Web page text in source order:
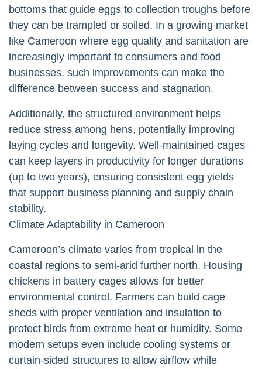
bottoms that guide eggs to collection troughs before
they can be trampled or soiled. In a growing market
like Cameroon where egg quality and sanitation are
increasingly important to consumers and food
businesses, such improvements can make the
difference between success and stagnation.
Additionally, the structured environment helps
reduce stress among hens, potentially improving
laying cycles and longevity. Well-maintained cages
can keep layers in productivity for longer durations
(up to two years), ensuring consistent egg yields
that support business planning and supply chain
stability.
Climate Adaptability in Cameroon
Cameroon’s climate varies from tropical in the
coastal regions to semi-arid further north. Housing
chickens in battery cages allows for better
environmental control. Farmers can build cage
sheds with proper ventilation and insulation to
protect birds from extreme heat or humidity. Some
modern setups even include cooling systems or
curtain-sided structures to allow airflow while